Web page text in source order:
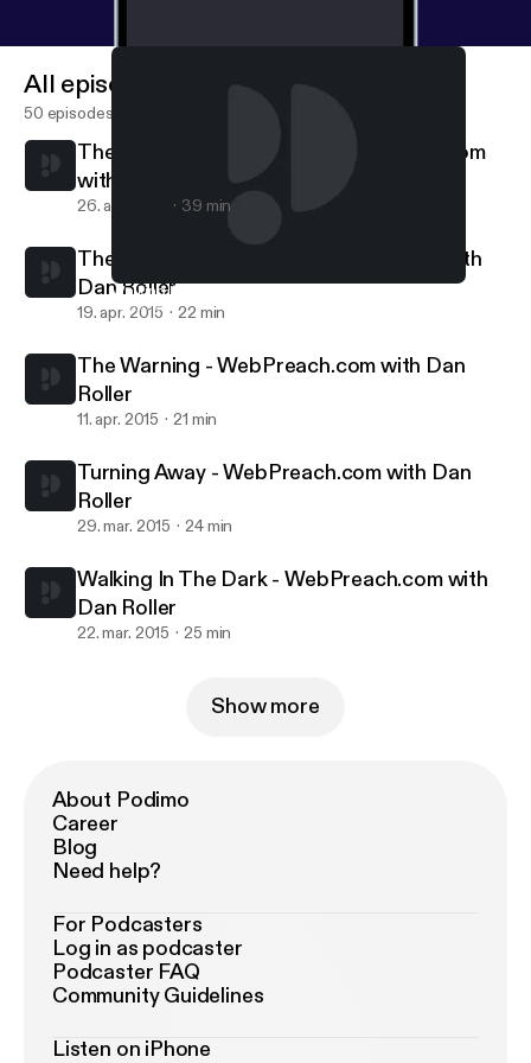
Walking In The Dark - WebPreach.com with Dan Roller
WebPreach
All episodes
50 episodes
The Standard Is Coming || WebPreach.com
with Dan Roller
26. apr. 2015 39 min
The Cyclical Savior || WebPreach.com with
Dan Roller
19. apr. 2015 22 min
The Warning - WebPreach.com with Dan
Roller
11. apr. 2015 21 min
Turning Away - WebPreach.com with Dan
Roller
29. mar. 2015 24 min
Walking In The Dark - WebPreach.com with
Dan Roller
22. mar. 2015 25 min
Show more
About Podimo
Career
Blog
Need help?
For Podcasters
Log in as podcaster
Podcaster FAQ
Community Guidelines
Listen on iPhone